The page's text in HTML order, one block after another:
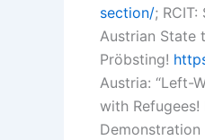
section/;
Austrian State
Pröbsting!
Austria: “Left-
with